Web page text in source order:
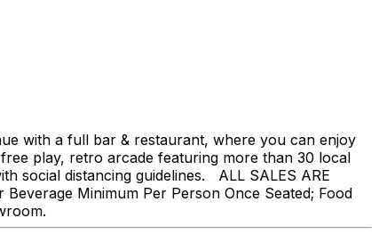
with a full bar & restaurant, where you can enjoy
play, retro arcade featuring more than 30 local
social distancing guidelines. ALL SALES ARE
Minimum Per Person Once Seated; Food